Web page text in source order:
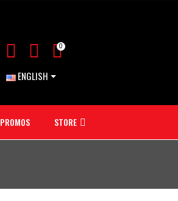
ENGLISH
0
PROMOS STORE